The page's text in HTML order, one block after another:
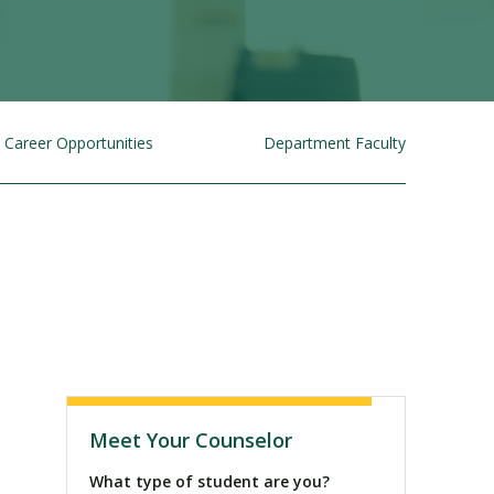
Career Opportunities Department Faculty
Meet Your Counselor
What type of student are you?